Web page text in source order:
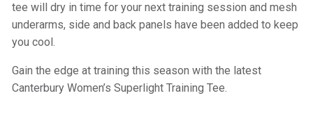
tee will dry in time for your next training session and mesh
underarms, side and back panels have been added to keep
you cool.
Gain the edge at training this season with the latest
Canterbury Women’s Superlight Training Tee.